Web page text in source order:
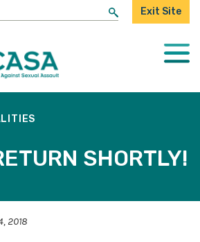
Exit Site
SHORTLY!
2018